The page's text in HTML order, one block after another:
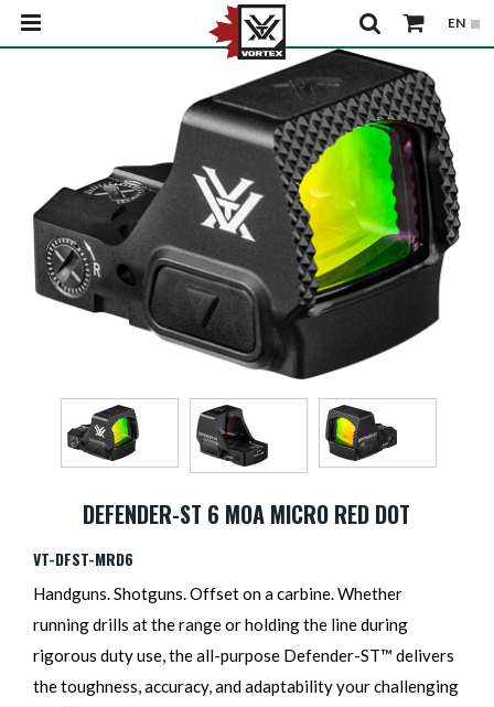
DEFENDER-ST 6 MOA MICRO RED DOT
VT-DFST-MRD6
Handguns. Shotguns. Offset on a carbine. Whether
running drills at the range or holding the line during
rigorous duty use, the all-purpose Defender-ST™ delivers
the toughness, accuracy, and adaptability your challenging